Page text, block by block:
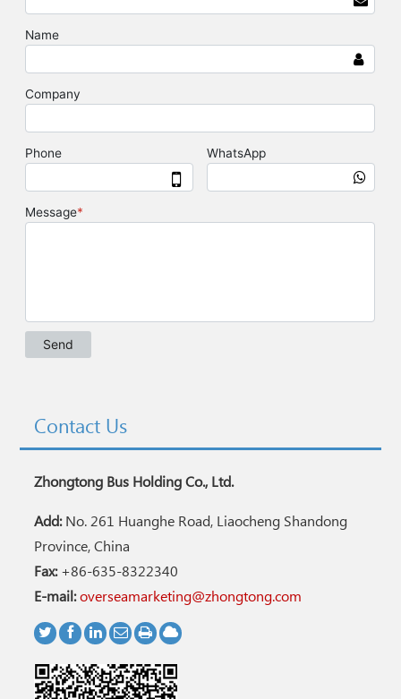
Contact Us
Zhongtong Bus Holding Co., Ltd.
Add:No. 261 Huanghe Road, Liaocheng Shandong
Province, China
Fax:+86-635-8322340
E-mail:overseamarketing@zhongtong.com